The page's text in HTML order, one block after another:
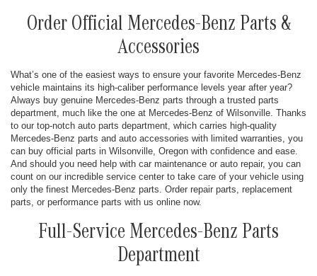
Order Official Mercedes-Benz Parts &
Accessories
What’s one of the easiest ways to ensure your favorite Mercedes-Benz
vehicle maintains its high-caliber performance levels year after year?
Always buy genuine Mercedes-Benz parts through a trusted parts
department, much like the one at Mercedes-Benz of Wilsonville. Thanks
to our top-notch auto parts department, which carries high-quality
Mercedes-Benz parts and auto accessories with limited warranties, you
can buy official parts in Wilsonville, Oregon with confidence and ease.
And should you need help with car maintenance or auto repair, you can
count on our incredible service center to take care of your vehicle using
only the finest Mercedes-Benz parts. Order repair parts, replacement
parts, or performance parts with us online now.
Full-Service Mercedes-Benz Parts
Department